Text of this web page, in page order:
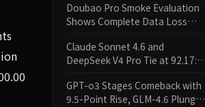
Dimensions Missing
Doubao Pro Smoke Evaluation
Shows Complete Data Loss
Outage Excludes It from Main
Leaderboard This Cycle
Claude Sonnet 4.6 and
DeepSeek V4 Pro Tie at 92.17:
Data Brief
GPT-o3 Stages Comeback with
9.5-Point Rise, GLM-4.6 Plunges